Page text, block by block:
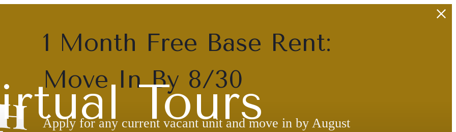
1 Month Free Base Rent:
Move In By 8/30
Apply for any current vacant unit and move in by August
Tours